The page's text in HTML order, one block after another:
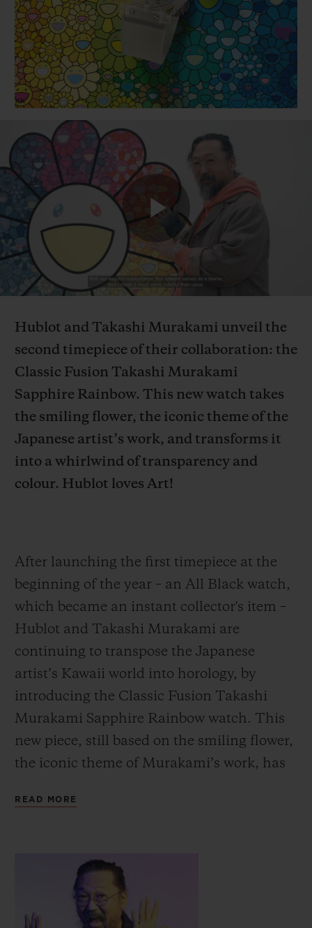
Play
Hublot and Takashi Murakami unveil the
second timepiece of their collaboration: the
Classic Fusion Takashi Murakami
Sapphire Rainbow. This new watch takes
the smiling flower, the iconic theme of the
Japanese artist’s work, and transforms it
into a whirlwind of transparency and
colour. Hublot loves Art!
After launching the first timepiece at the
beginning of the year – an All Black watch,
which became an instant collector's item –
Hublot and Takashi Murakami are
continuing to transpose the Japanese
artist’s Kawaii world into horology, by
introducing the Classic Fusion Takashi
Murakami Sapphire Rainbow watch. This
new piece, still based on the smiling flower,
the iconic theme of Murakami’s work, has
transparent effects.
have created a unique setting with this new
work of art, a transparent background
through which we can contemplate both
READ MORE
BIG BANG
SUMMER MULTI-
COLORED CERAMIC
PEACH CERAMIC
SPIRIT OF BIG
ESSENTIAL
ONLINE
EXCLUSIVE SERVICES
5+5 WARRANTY
JOIN HUBLOTISTA, EXTEND WARRANTY
EXPECTED DELIVERY
FREE DELIVERY & RETURNS
SECURE PAYMENT
CONTACT US
FIND A BOUTIQUE